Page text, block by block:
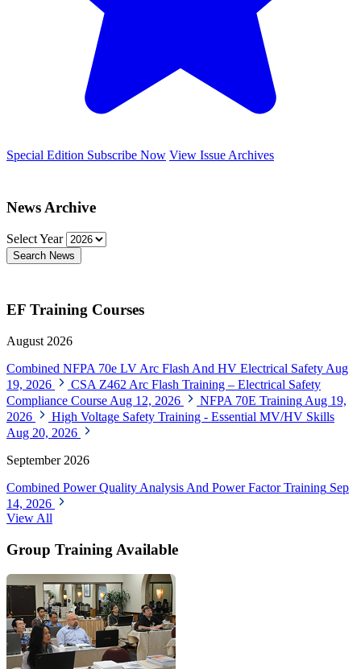
Special Edition Subscribe Now View Issue Archives
News Archive
Select Year
Search News
EF Training Courses
August 2026
Combined NFPA 70e LV Arc Flash And HV Electrical Safety Aug
19, 2026
CSA Z462 Arc Flash Training – Electrical Safety
Compliance Course Aug 12, 2026 NFPA 70E Training Aug 19,
2026
High Voltage Safety Training - Essential MV/HV Skills
Aug 20, 2026
September 2026
Combined Power Quality Analysis And Power Factor Training Sep
14, 2026
View All
Group Training Available